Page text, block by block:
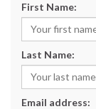
First Name:
Last Name:
Email address: